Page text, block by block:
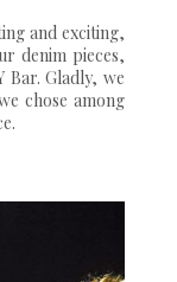
and exciting,
denim pieces,
Bar. Gladly, we
chose among